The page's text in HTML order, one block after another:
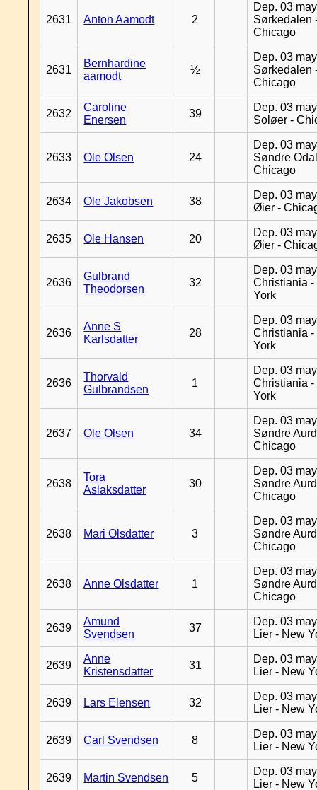
2631 Anton Aamodt 2
Dep. 03
Sørkedalen
Chicago
2631
Bernhardine
aamodt
½
Dep. 03
Sørkedalen
Chicago
2632
Caroline
Enersen
39
Dep. 03
Soløer -
2633 Ole Olsen 24
Dep. 03
Søndre
Chicago
2634 Ole Jakobsen 38
Dep. 03
Øier -
2635 Ole Hansen 20
Dep. 03
Øier -
2636
Gulbrand
Theodorsen
32
Dep. 03
Christiania -
York
2636
Anne S
Karlsdatter
28
Dep. 03
Christiania -
York
2636
Thorvald
Gulbrandsen
1
Dep. 03
Christiania -
York
2637 Ole Olsen 34
Dep. 03
Søndre
Chicago
2638
Tora
Aslaksdatter
30
Dep. 03
Søndre
Chicago
2638 Mari Olsdatter 3
Dep. 03
Søndre
Chicago
2638 Anne Olsdatter 1
Dep. 03
Søndre
Chicago
2639
Amund
Svendsen
37
Dep. 03
Lier - New
2639
Anne
Kristensdatter
31
Dep. 03
Lier - New
2639 Lars Elensen 32
Dep. 03
Lier - New
2639 Carl Svendsen 8
Dep. 03
Lier - New
2639 Martin Svendsen 5
Dep. 03
Lier - New